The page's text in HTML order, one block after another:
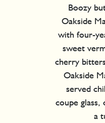
Boozy
Oakside
with four-
sweet
cherry
Oakside
served
coupe
a